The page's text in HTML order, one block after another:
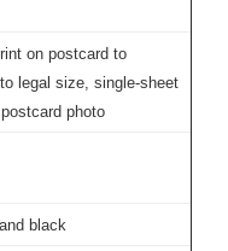
on postcard to
legal size, single-sheet
photo
black